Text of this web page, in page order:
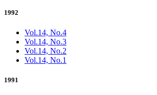
1992
Vol.14, No.4
Vol.14, No.3
Vol.14, No.2
Vol.14, No.1
1991